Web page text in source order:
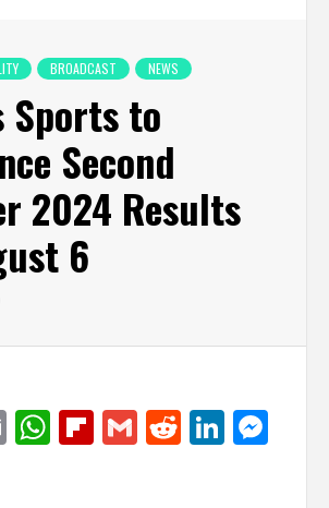
BROADCAST NEWS
Sports to
Second
2024 Results
6
EmailWhatsApp
Flipboard
GmailReddit